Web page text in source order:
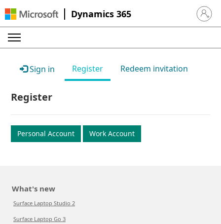
Dynamics 365 Sign in
Sign in Register Redeem invitation
Register
Personal Account Work Account
What's new
Surface Laptop Studio 2
Surface Laptop Go 3